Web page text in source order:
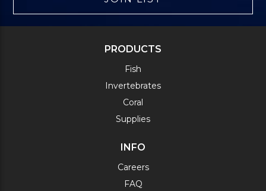
PRODUCTS
Fish
Invertebrates
Coral
Supplies
INFO
Careers
FAQ